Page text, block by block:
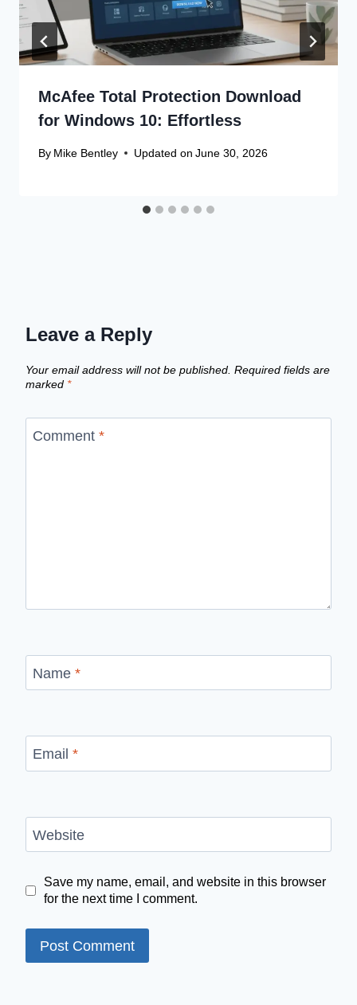
McAfee Total Protection Download
for Windows 10: Effortless
By Mike Bentley Updated on June 30, 2026
Leave a Reply
Your email address will not be published. Required fields are
marked *
Comment *
Name *
Email *
Website
Save my name, email, and website in this browser
for the next time I comment.